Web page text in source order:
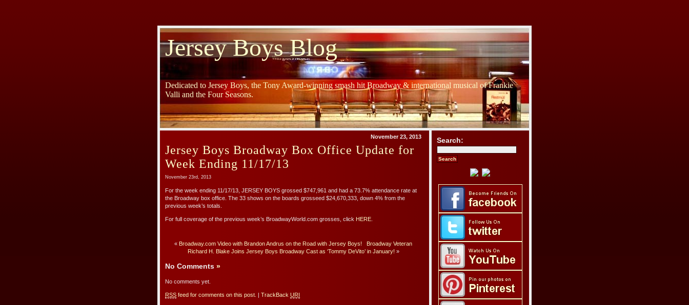
Jersey Boys Blog
Dedicated to Jersey Boys, the Tony Award-winning smash hit Broadway & international musical of Frankie
Valli and the Four Seasons.
November 23, 2013
Jersey Boys Broadway Box Office Update for
Week Ending 11/17/13
November 23rd, 2013
For the week ending 11/17/13, JERSEY BOYS grossed $747,961 and had a 73.7% attendance rate at
the Broadway box office. The 33 shows on the boards grosseed $24,670,333, down 4% from the
previous week’s totals.
For full coverage of the previous week’s BroadwayWorld.com grosses, click HERE
« Broadway.com Video with Brandon Andrus on the Road with Jersey Boys!
Broadway Veteran
Richard H. Blake Joins Jersey Boys Broadway Cast as ‘Tommy DeVito’ in January! »
No Comments »
No comments yet.
RSS feed for comments on this post. | TrackBack URI
Search: